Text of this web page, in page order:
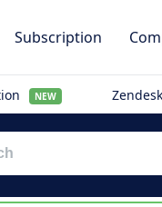
Subscription
NEW